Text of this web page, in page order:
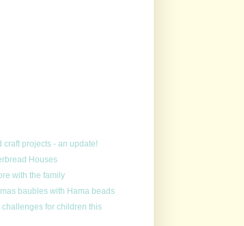
craft projects - an update!
Houses
with the family
baubles with Hama beads
challenges for children this